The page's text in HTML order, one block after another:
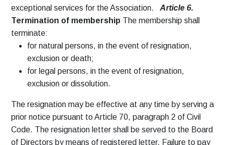
exceptional services for the Association. Article 6.
Termination of membership The membership shall
terminate:
for natural persons, in the event of resignation,
exclusion or death;
for legal persons, in the event of resignation,
exclusion or dissolution.
The resignation may be effective at any time by serving a
prior notice pursuant to Article 70, paragraph 2 of Civil
Code. The resignation letter shall be served to the Board
of Directors by means of registered letter. Failure to pay